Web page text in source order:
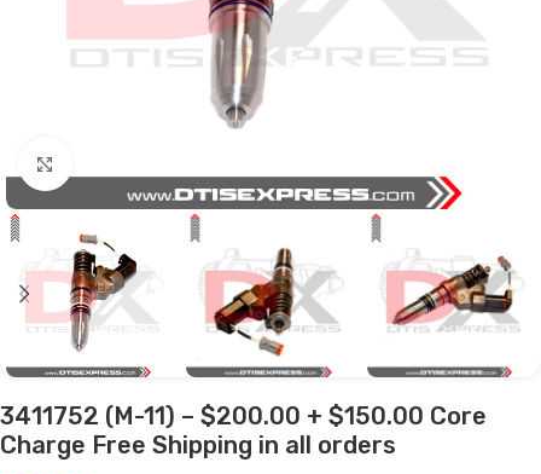
3411752 (M-11) – $200.00 + $150.00 Core
Charge Free Shipping in all orders